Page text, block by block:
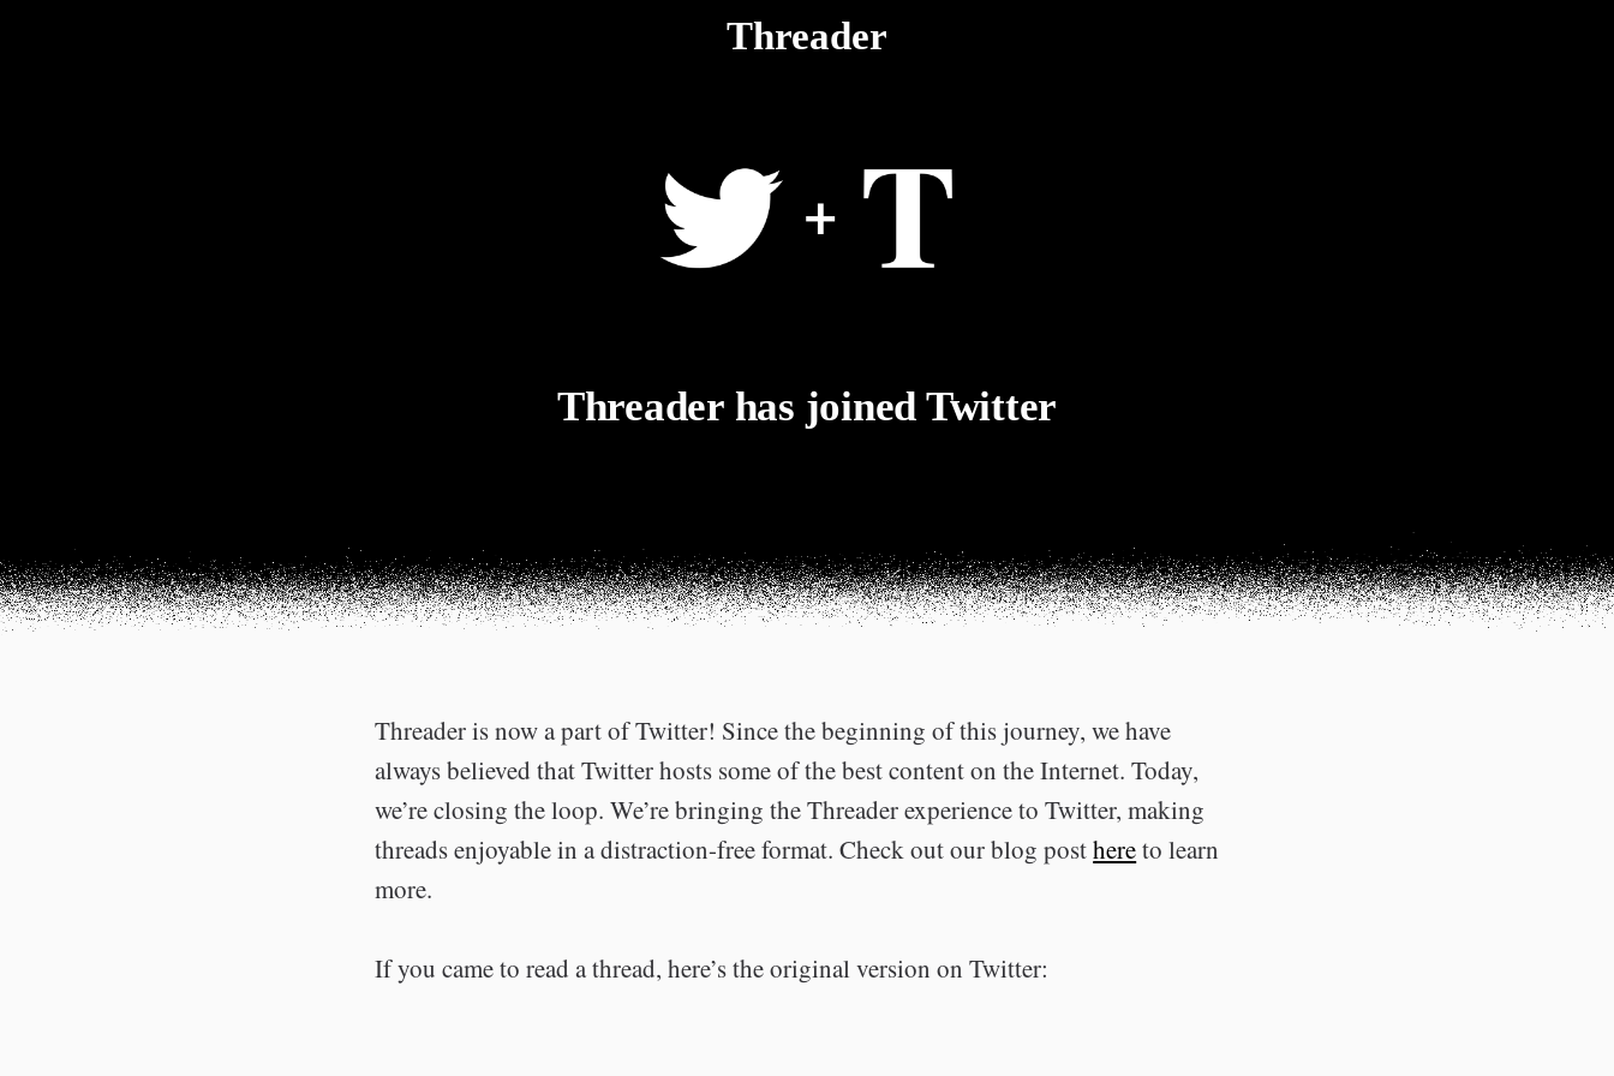
Threader
Threader has joined Twitter
Threader is now a part of Twitter! Since the beginning of this journey, we have
always believed that Twitter hosts some of the best content on the Internet. Today,
we’re closing the loop. We’re bringing the Threader experience to Twitter, making
threads enjoyable in a distraction-free format. Check out our blog posthereto learn
more.
If you came to read a thread, here’s the original version on Twitter: